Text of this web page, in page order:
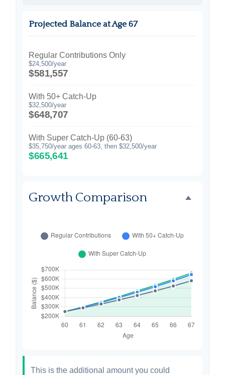
Projected Balance at Age 67
Regular Contributions Only
$24,500/year
$581,557
With 50+ Catch-Up
$32,500/year
$648,707
With Super Catch-Up (60-63)
$35,750/year ages 60-63, then $32,500/year
$665,641
Growth Comparison
This is the additional amount you could